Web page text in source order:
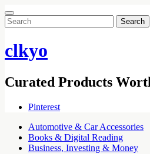
Search
for:
clkyo
Curated Products
Pinterest
Automotive & Car Accessories
Books & Digital Reading
Business, Investing & Money